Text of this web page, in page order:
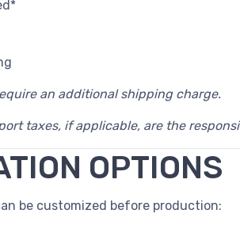
an additional shipping charge.
taxes, if applicable, are the
OPTIONS
be customized before production: